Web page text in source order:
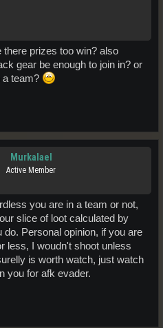
there prizes too win? also
gear be enough to join in? or
a team?
Murkalael
Active Member
you are in a team or not,
slice of loot calculated by
Personal opinion, if you are
less, I woudn't shoot unless
is worth watch, just watch
you for afk evader.